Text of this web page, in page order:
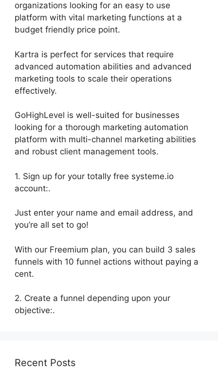
organizations looking for an easy to use
platform with vital marketing functions at a
budget friendly price point.
Kartra is perfect for services that require
advanced automation abilities and advanced
marketing tools to scale their operations
effectively.
GoHighLevel is well-suited for businesses
looking for a thorough marketing automation
platform with multi-channel marketing abilities
and robust client management tools.
1. Sign up for your totally free systeme.io
account:.
Just enter your name and email address, and
you’re all set to go!
With our Freemium plan, you can build 3 sales
funnels with 10 funnel actions without paying a
cent.
2. Create a funnel depending upon your
objective:.
Recent Posts